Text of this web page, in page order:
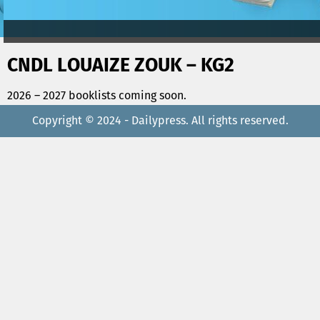
CNDL LOUAIZE ZOUK – KG2
2026 – 2027 booklists coming soon.
Copyright © 2024 - Dailypress. All rights reserved.